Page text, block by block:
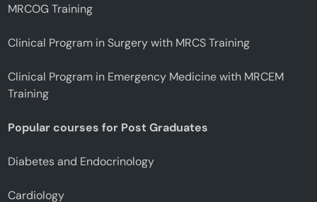
MRCOG Training
Clinical Program in Surgery with MRCS Training
Clinical Program in Emergency Medicine with MRCEM
Training
Popular courses for Post Graduates
Diabetes and Endocrinology
Cardiology